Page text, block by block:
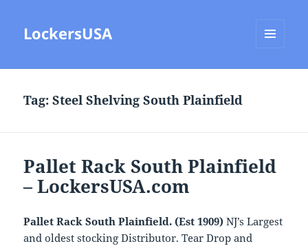
LockersUSA
Tag:Steel Shelving South Plainfield
Pallet Rack South Plainfield
– LockersUSA.com
Pallet Rack South Plainfield. (Est 1909)NJ’s Largest
and oldest stocking Distributor. Tear Drop and